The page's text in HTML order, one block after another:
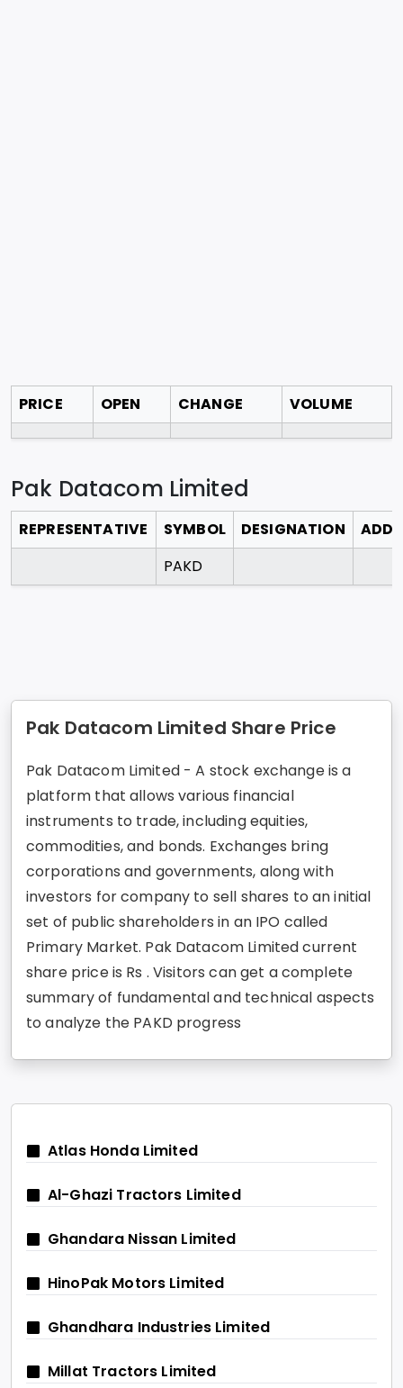
PRICE OPEN CHANGE VOLUME
Pak Datacom Limited
REPRESENTATIVE SYMBOL DESIGNATION
PAKD
Pak Datacom Limited Share Price
Pak Datacom Limited - A stock exchange is a
platform that allows various financial
instruments to trade, including equities,
commodities, and bonds. Exchanges bring
corporations and governments, along with
investors for company to sell shares to an initial
set of public shareholders in an IPO called
Primary Market. Pak Datacom Limited current
share price is Rs . Visitors can get a complete
summary of fundamental and technical aspects
to analyze the PAKD progress
Atlas Honda Limited
Al-Ghazi Tractors Limited
Ghandara Nissan Limited
HinoPak Motors Limited
Ghandhara Industries Limited
Millat Tractors Limited